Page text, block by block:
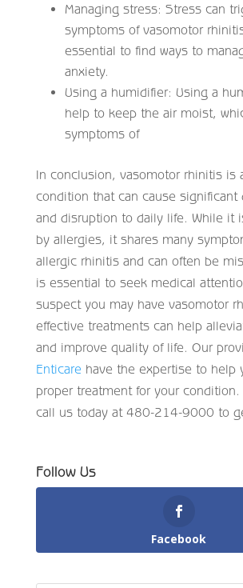
Managing stress: Stress can
symptoms of vasomotor
essential to find ways to
anxiety.
Using a humidifier: Using a
help to keep the air moist,
symptoms of
In conclusion, vasomotor rhinitis is
condition that can cause significant
and disruption to daily life. While it
by allergies, it shares many
allergic rhinitis and can often be
is essential to seek medical
suspect you may have vasomotor
effective treatments can help
and improve quality of life. Our
Enticare have the expertise to help
proper treatment for your condition.
call us today at 480-214-9000 to
Follow Us
Facebook